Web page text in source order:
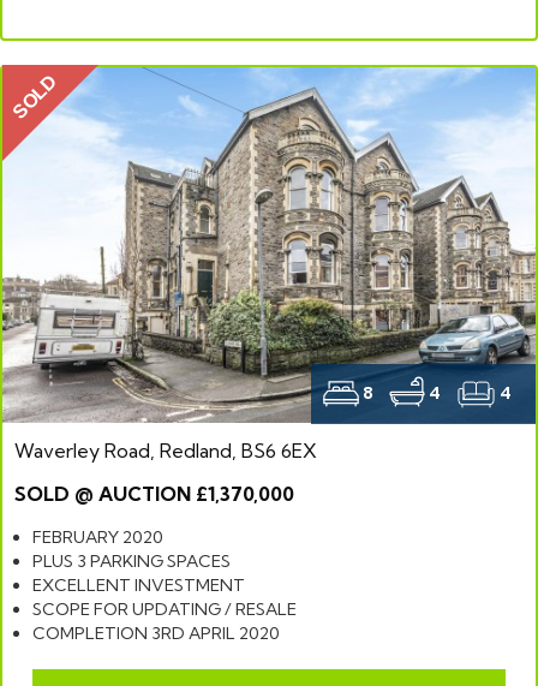
SOLD
8 4 4
Waverley Road, Redland, BS6 6EX
SOLD @ AUCTION £1,370,000
FEBRUARY 2020
PLUS 3 PARKING SPACES
EXCELLENT INVESTMENT
SCOPE FOR UPDATING / RESALE
COMPLETION 3RD APRIL 2020